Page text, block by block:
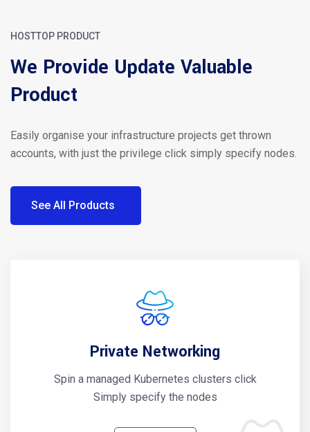
We Provide Update Valuable
Product
HOSTTOP PRODUCT
Easily organise your infrastructure projects get thrown
accounts, with just the privilege click simply specify nodes.
See All Products
Private Networking
Spin a managed Kubernetes clusters click
Simply specify the nodes